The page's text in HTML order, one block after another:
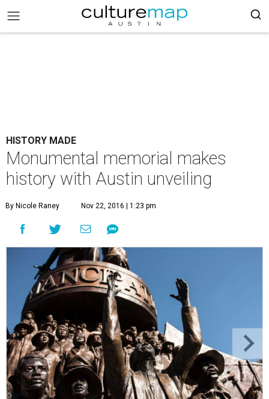
HISTORY MADE
Monumental memorial makes
history with Austin unveiling
By Nicole Raney Nov 22, 2016 | 1:23 pm